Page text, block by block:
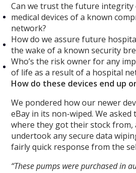
Can we trust the future integrity
medical devices of a known
network?
How do we assure future
the wake of a known security
Who’s the risk owner for any
of life as a result of a hospital
How do these devices end up
We pondered how our newer
eBay in its non-wiped. We asked
where they got their stock from,
undertook any secure data
fairly quick response from the
“These pumps were purchased in